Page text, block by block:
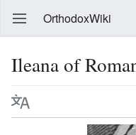
OrthodoxWiki
Ileana of